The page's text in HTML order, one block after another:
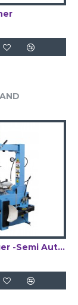
Tyre Changer -Semi Automatic